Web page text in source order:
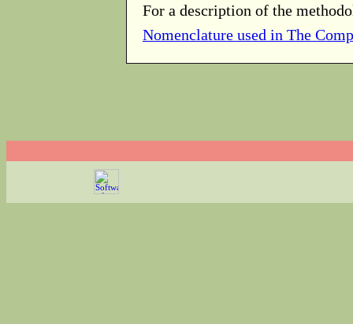
For a description of the
Nomenclature used in The